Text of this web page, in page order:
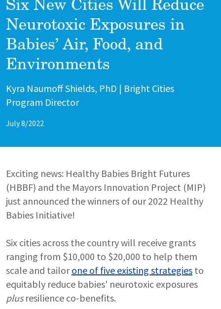
Six New Cities Will Reduce
Neurotoxic Exposures in
Babies’ Air, Food, and
Environments
Author
Kyra Naumoff Shields, PhD | Bright Cities
Program Director
July 8/2022
Exciting news: Healthy Babies Bright Futures
(HBBF) and the Mayors Innovation Project (MIP)
just announced the winners of our 2022 Healthy
Babies Initiative!
Six cities across the country will receive grants
ranging from $10,000 to $20,000 to help them
scale and tailorone of five existing strategies to
equitably reduce babies' neurotoxic exposures
plusresilience co-benefits.